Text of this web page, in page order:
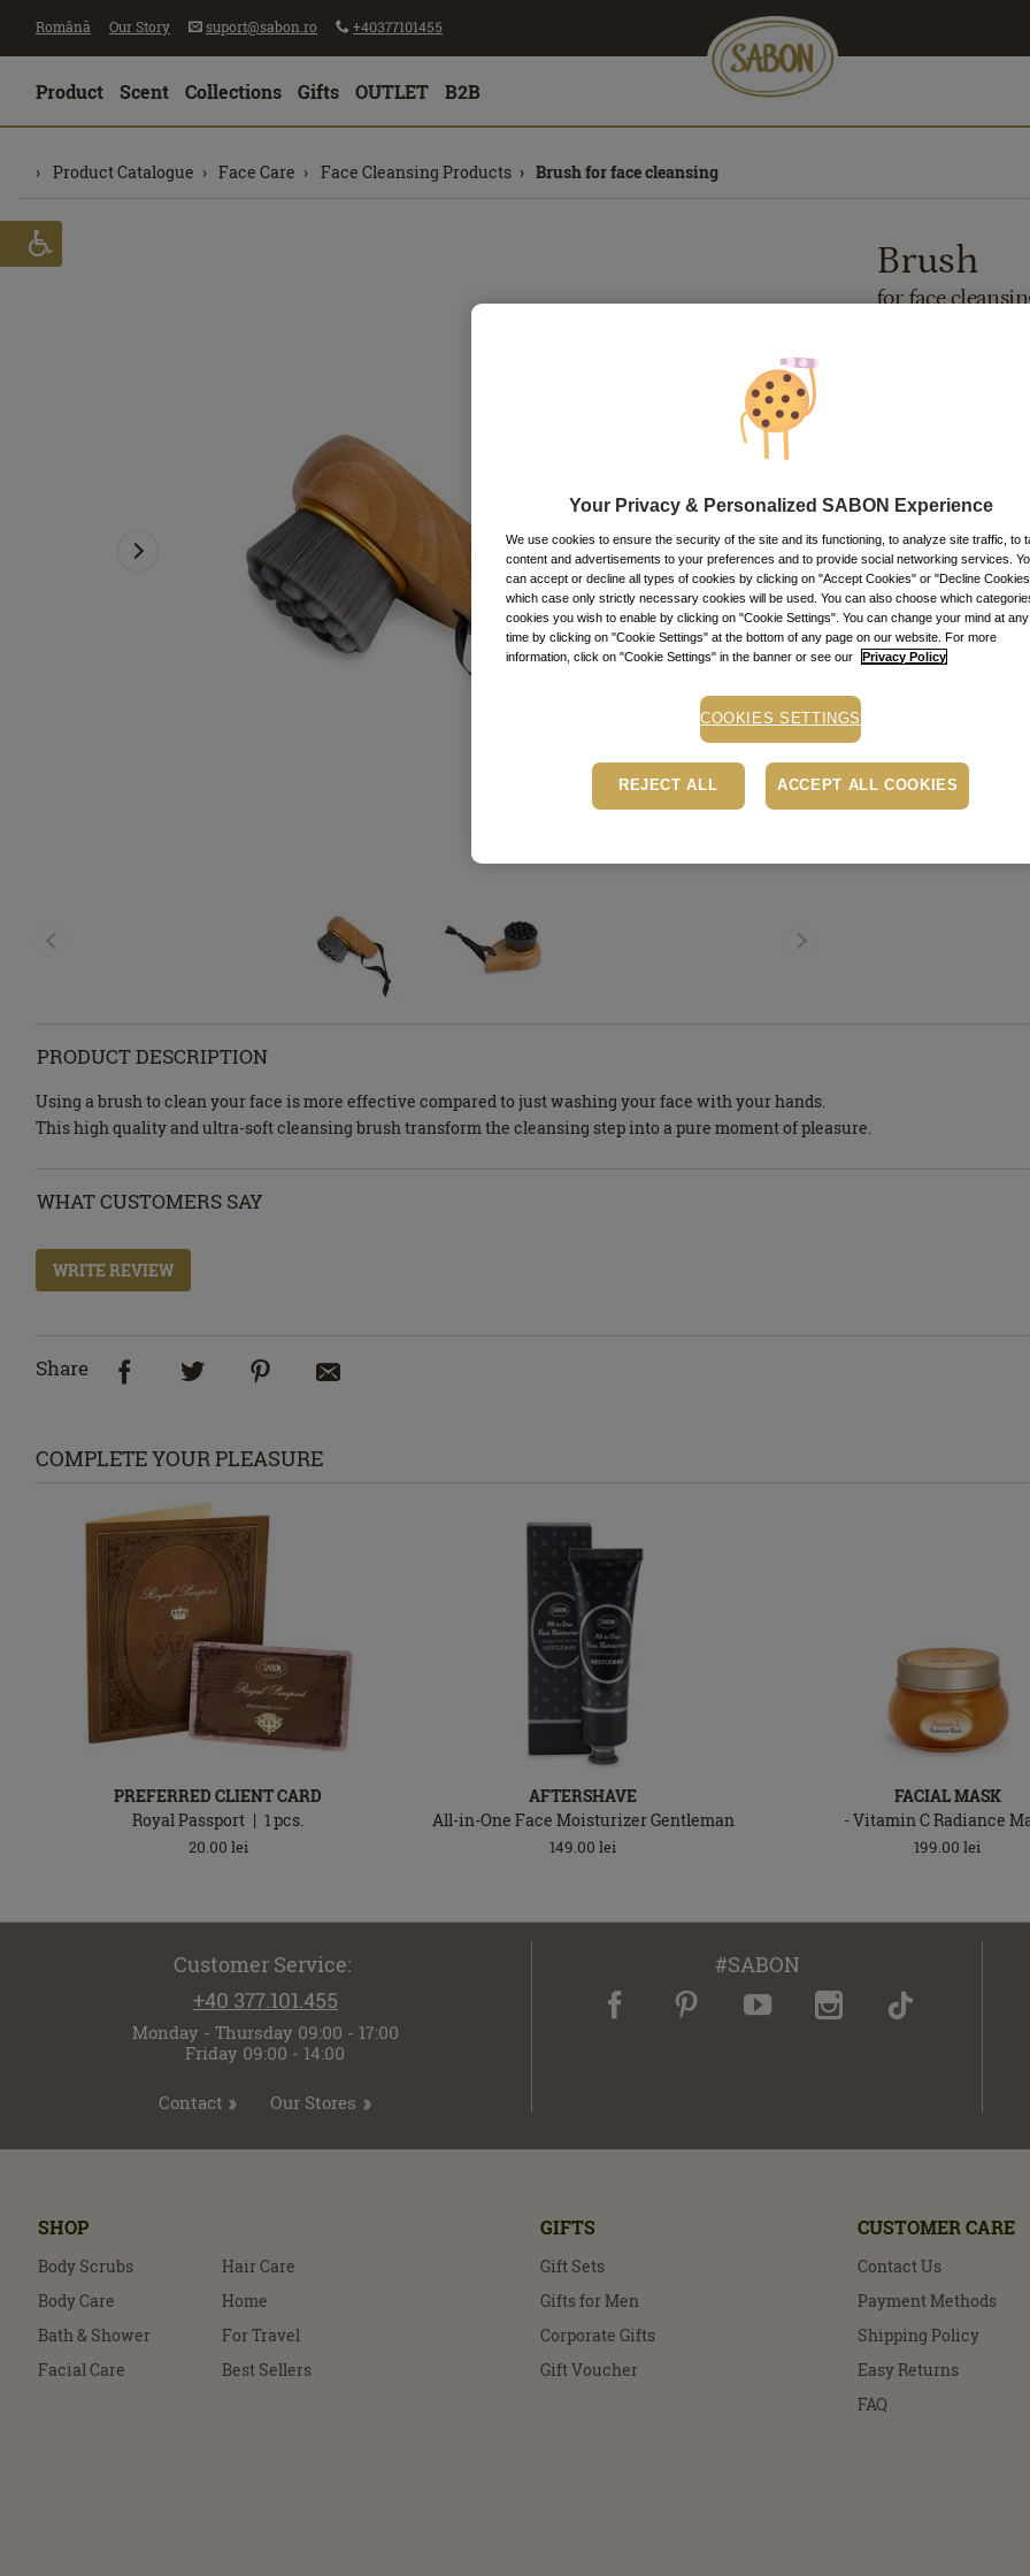
Română Our Story suport@sabon.ro +40377101455
Product Scent Collections Gifts OUTLET B2B
Product Catalogue Face Care Face Cleansing Products Brush for face cleansing
Brush
for face
Price with Royal
If you own a
discounts.
Item code: 10422
STOCK
Stock alert
Add the product to
message when the
Depending on
PayU payment page.
PRODUCT DESCRIPTION
Using a brush to clean your face is more effective compared to just washing your face with your hands.
This high quality and ultra-soft cleansing brush transform the cleansing step into a pure moment of pleasure.
WHAT CUSTOMERS SAY
WRITE REVIEW
Share
COMPLETE YOUR PLEASURE
PREFERRED CLIENT CARD
Royal Passport
1pcs.
20.00 lei
AFTERSHAVE
All-in-One Face Moisturizer Gentleman
149.00 lei
FACIAL MASK
- Vitamin C Radiance
199.00 lei
Customer Service:
+40 377.101.455
Monday - Thursday 09:00 - 17:00
Friday 09:00 - 14:00
Contact Our Stores
#SABON
SHOP
Body Scrubs
Body Care
Bath & Shower
Facial Care
Hair Care
Home
For Travel
Best Sellers
GIFTS
Gift Sets
Gifts for Men
Corporate Gifts
Gift Voucher
CUSTOMER CARE
Contact Us
Payment Methods
Shipping Policy
Easy Returns
FAQ
Your Privacy & Personalized SABON Experience
We use cookies to ensure the security of the site and its functioning, to analyze site traffic, to
content and advertisements to your preferences and to provide social networking services.
can accept or decline all types of cookies by clicking on "Accept Cookies" or "Decline
which case only strictly necessary cookies will be used. You can also choose which
cookies you wish to enable by clicking on "Cookie Settings". You can change your mind at any
time by clicking on "Cookie Settings" at the bottom of any page on our website. For more
information, click on "Cookie Settings" in the banner or see our
Privacy Policy
COOKIES SETTINGS
REJECT ALL ACCEPT ALL COOKIES